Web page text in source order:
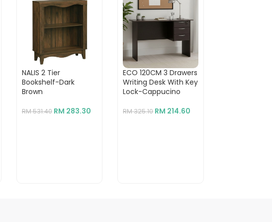
NALIS 2 Tier
Bookshelf-Dark
Brown
RM531.40 RM 283.30
ECO 120CM 3 Drawers
Writing Desk With Key
Lock-Cappucino
RM325.10 RM 214.60